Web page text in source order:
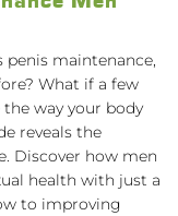
penis maintenance,
What if a few
way your body
reveals the
Discover how men
health with just a
to improving